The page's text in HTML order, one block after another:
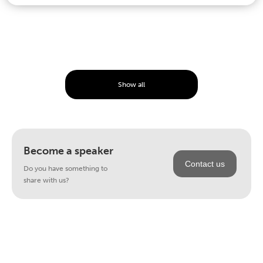
Show all
Become a speaker
Do you have something to
share with us?
Contact us